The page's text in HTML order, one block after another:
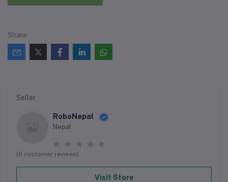
Share
Seller
RoboNepal
Nepal
(0 customer reviews)
Visit Store